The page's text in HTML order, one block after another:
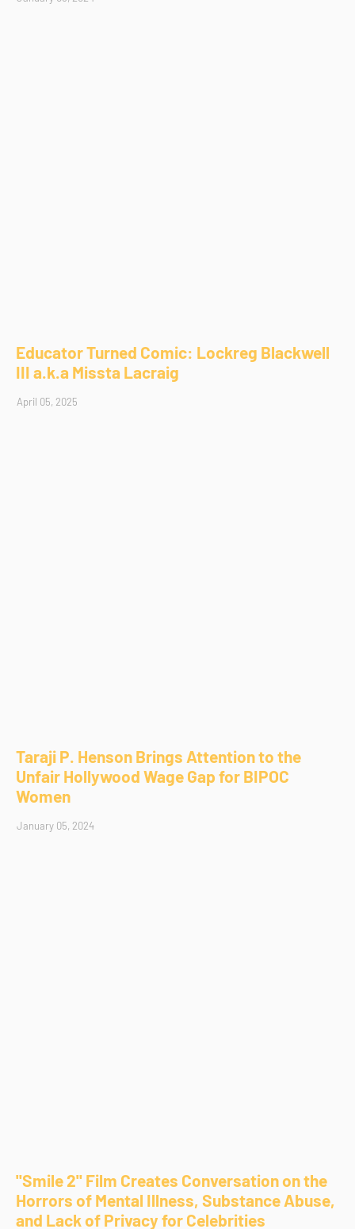
Educator Turned Comic: Lockreg Blackwell
III a.k.a Missta Lacraig
April 05, 2025
Taraji P. Henson Brings Attention to the
Unfair Hollywood Wage Gap for BIPOC
Women
January 05, 2024
"Smile 2" Film Creates Conversation on the
Horrors of Mental Illness, Substance Abuse,
and Lack of Privacy for Celebrities